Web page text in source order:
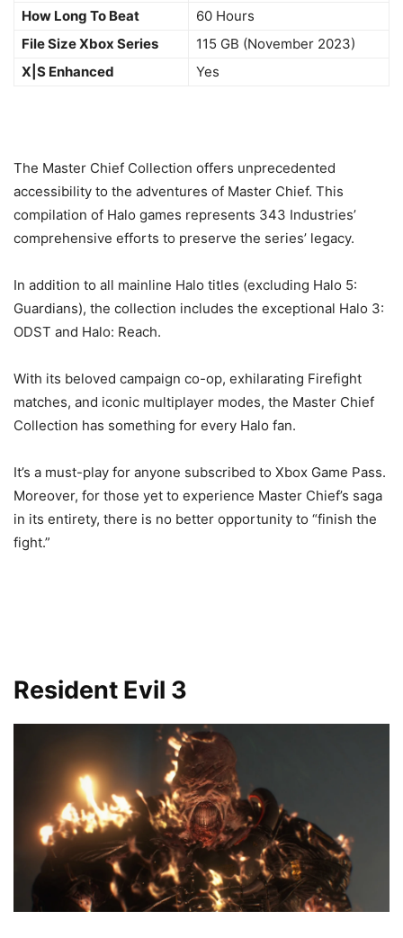
How Long To Beat
60 Hours
File Size Xbox Series
115 GB (November 2023)
X|S Enhanced
Yes
The Master Chief Collection offers unprecedented
accessibility to the adventures of Master Chief. This
compilation of Halo games represents 343 Industries’
comprehensive efforts to preserve the series’ legacy.
In addition to all mainline Halo titles (excluding Halo 5:
Guardians), the collection includes the exceptional Halo 3:
ODST and Halo: Reach.
With its beloved campaign co-op, exhilarating Firefight
matches, and iconic multiplayer modes, the Master Chief
Collection has something for every Halo fan.
It’s a must-play for anyone subscribed to Xbox Game Pass.
Moreover, for those yet to experience Master Chief’s saga
in its entirety, there is no better opportunity to “finish the
fight.”
Resident Evil 3